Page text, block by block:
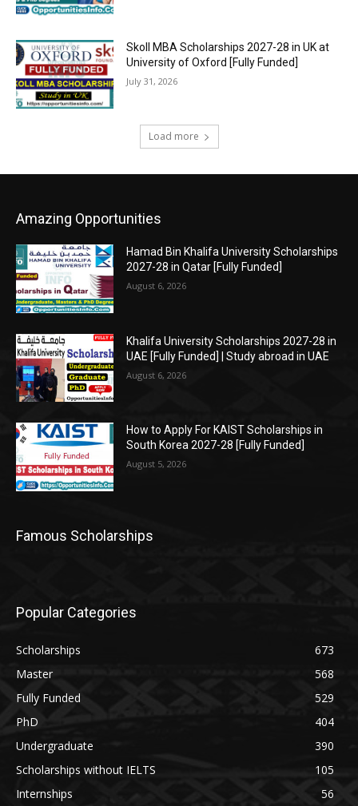
Skoll MBA Scholarships 2027-28 in UK at
University of Oxford [Fully Funded]
July 31, 2026
Load more
Amazing Opportunities
Hamad Bin Khalifa University Scholarships
2027-28 in Qatar [Fully Funded]
August 6, 2026
Khalifa University Scholarships 2027-28 in
UAE [Fully Funded] | Study abroad in UAE
August 6, 2026
How to Apply For KAIST Scholarships in
South Korea 2027-28 [Fully Funded]
August 5, 2026
Famous Scholarships
Popular Categories
Scholarships
673
Master
568
Fully Funded
529
PhD
404
Undergraduate
390
Scholarships without IELTS
105
Internships
56